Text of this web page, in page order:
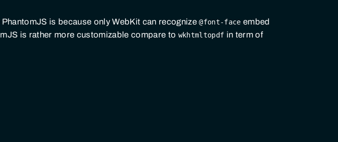
is because only WebKit can recognize@font-face embed
is rather more customizable compare to wkhtmltopdf in term of